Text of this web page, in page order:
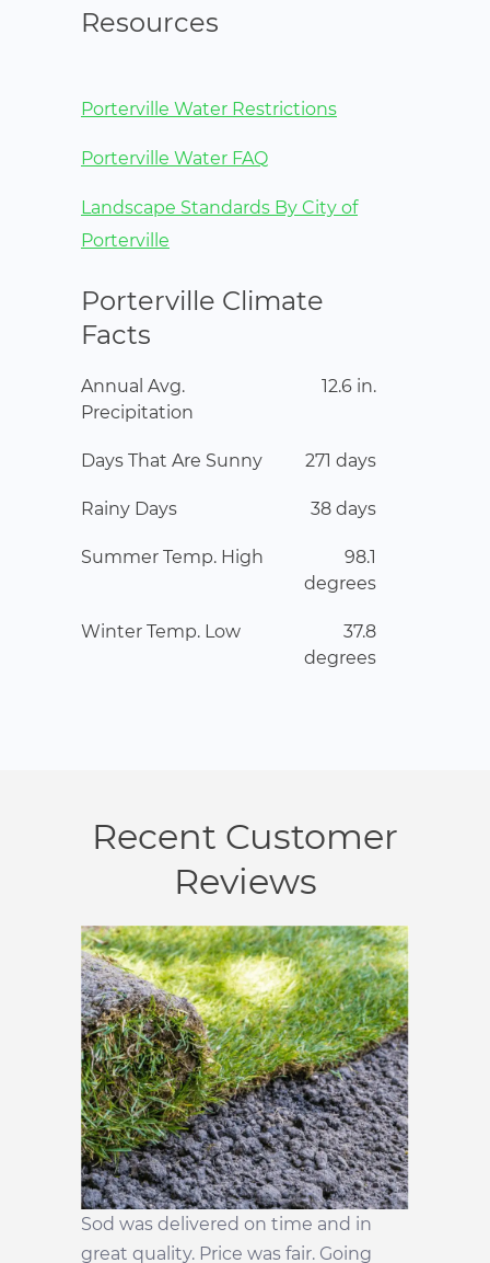
Resources
Porterville Water Restrictions
Porterville Water FAQ
Landscape Standards By City of
Porterville
Porterville Climate
Facts
Annual Avg.
Precipitation
12.6 in.
Days That Are Sunny 271 days
Rainy Days 38 days
Summer Temp. High
98.1
degrees
Winter Temp. Low
37.8
degrees
Recent Customer
Reviews
Sod was delivered on time and in
great quality. Price was fair. Going